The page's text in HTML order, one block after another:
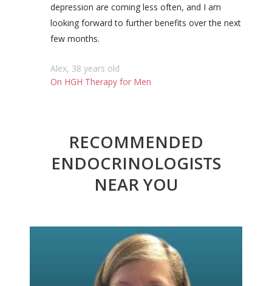
depression are coming less often, and I am
looking forward to further benefits over the next
few months.
Alex, 38 years old
On HGH Therapy for Men
RECOMMENDED
ENDOCRINOLOGISTS
NEAR YOU